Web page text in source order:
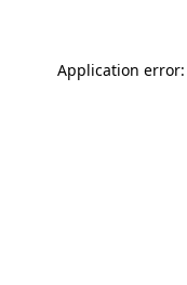
Application